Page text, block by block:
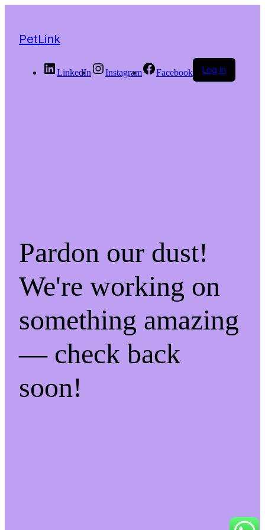
PetLink
LinkedIn Instagram Facebook Log in
Pardon our dust!
We're working on
something amazing
— check back
soon!